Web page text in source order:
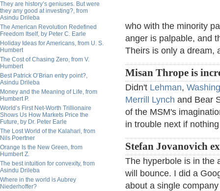
They are history’s geniuses. But were
they any good at investing?, from
Asindu Drileba
The American Revolution Redefined
Freedom Itself, by Peter C. Earle
Holiday Ideas for Americans, from U. S.
Humbert
The Cost of Chasing Zero, from V.
Humbert
Best Patrick O’Brian entry point?,
Asindu Drileba
Money and the Meaning of Life, from
Humbert P.
World’s First Net-Worth Trillionaire
Shows Us How Markets Price the
Future, by Dr. Peter Earle
The Lost World of the Kalahari, from
Nils Poertner
Orange Is the New Green, from
Humbert Z.
The best intuition for convexity, from
Asindu Drileba
Where in the world is Aubrey
Niederhoffer?
who with the minority
anger is palpable, and
Theirs is only a dream,
Misan Thrope is
Didn't Lehman,
Merrill Lynch and Bear
of the MSM's
in trouble next if
Stefan Jovanovich
The hyperbole is in the
will bounce. I did a
about a single